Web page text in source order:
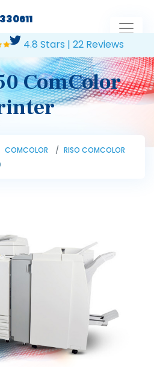
4.8 Stars | 22 Reviews
ComColor
COMCOLOR
RISO COMCOLOR